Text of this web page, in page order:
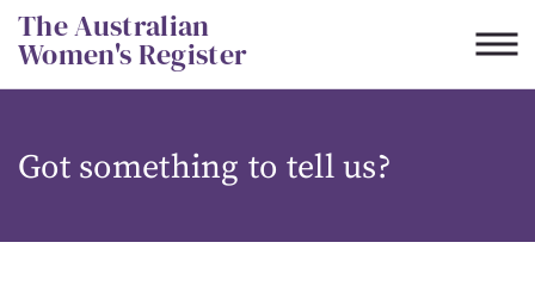
Skip
to
content
The Australian
Women's Register
Got something to tell us?
Suggest to edit or submit
content for this entry